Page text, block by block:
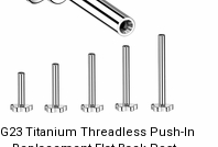
G23 Titanium Threadless Push-In